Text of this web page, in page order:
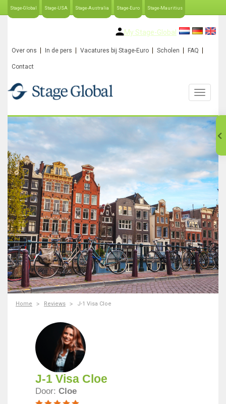
Stage-Global Stage-USA Stage-Australia Stage-Euro Stage-Mauritius
My Stage-Global
Over ons In de pers Vacatures bij Stage-Euro Scholen FAQ
Contact
Home Reviews J-1 Visa Cloe
J-1 Visa Cloe
Door: Cloe